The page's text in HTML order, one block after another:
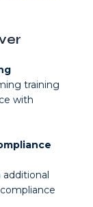
training
with
additional